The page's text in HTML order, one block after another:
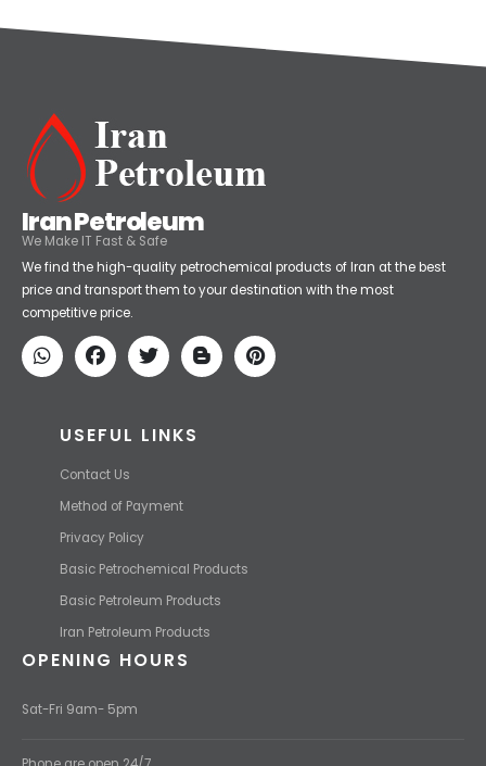
Iran Petroleum
We Make IT Fast & Safe
We find the high-quality petrochemical products of Iran at the best
price and transport them to your destination with the most
competitive price.
USEFUL LINKS
Contact Us
Method of Payment
Privacy Policy
Basic Petrochemical Products
Basic Petroleum Products
Iran Petroleum Products
OPENING HOURS
Sat-Fri 9am- 5pm